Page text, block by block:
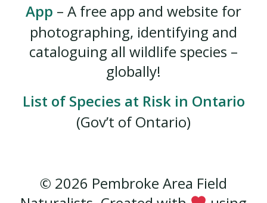
App – A free app and website for
photographing, identifying and
cataloguing all wildlife species –
globally!
List of Species at Risk in Ontario
(Gov’t of Ontario)
© 2026 Pembroke Area Field